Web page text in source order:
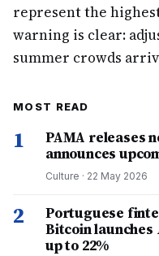
represent the
warning is clear:
summer crowds
MOST READ
1
PAMA releases
announces
Culture · 22 May 2026
2
Portuguese
Bitcoin
up to 22%